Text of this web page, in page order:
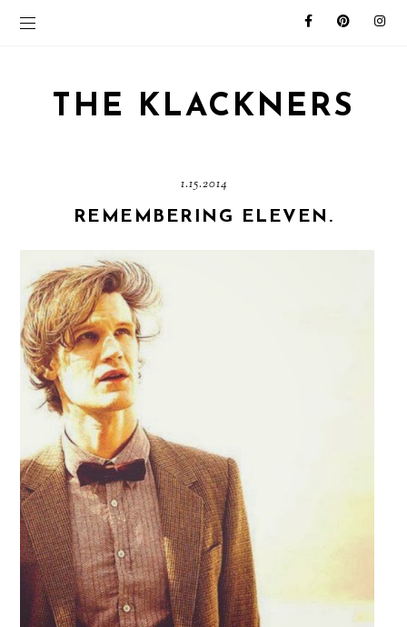
THE KLACKNERS
1.15.2014
REMEMBERING ELEVEN.